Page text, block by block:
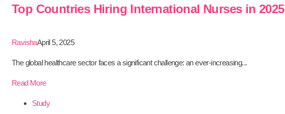
Top Countries Hiring International Nurses in 2025
RavishaApril 5, 2025
The global healthcare sector faces a significant challenge: an ever-increasing...
Read More
Study